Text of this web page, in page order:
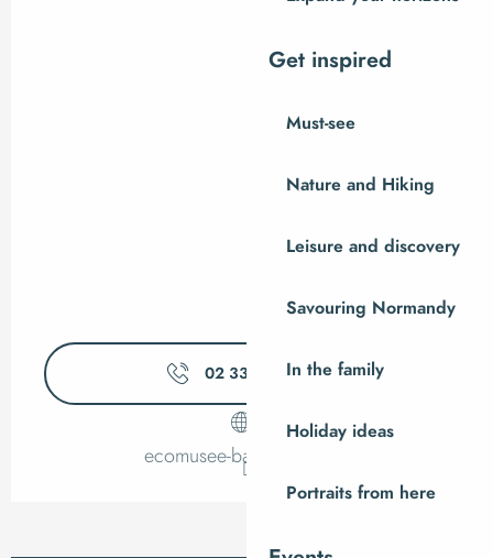
Get inspired
Must-see
Nature and Hiking
Leisure and discovery
Savouring Normandy
In the family
Holiday ideas
Portraits from here
02 33 89 06 ▒▒
ecomusee-baie.manche.fr